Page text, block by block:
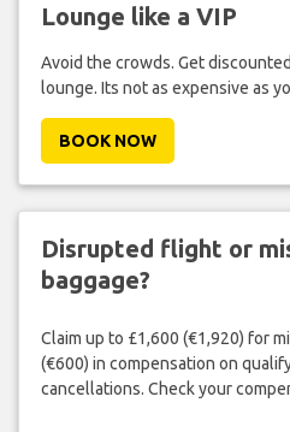
Lounge like a VIP
Avoid the crowds. Get
lounge. Its not as expensive as
BOOK NOW
Disrupted flight or
baggage?
Claim up to £1,600 (€1,920) for
(€600) in compensation on
cancellations. Check your